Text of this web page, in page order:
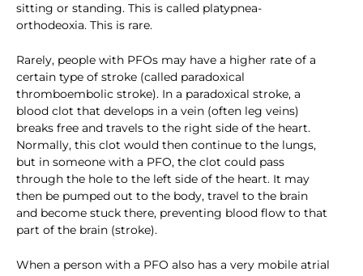
sitting or standing. This is called platypnea-
orthodeoxia. This is rare.
Rarely, people with PFOs may have a higher rate of a
certain type of stroke (called paradoxical
thromboembolic stroke). In a paradoxical stroke, a
blood clot that develops in a vein (often leg veins)
breaks free and travels to the right side of the heart.
Normally, this clot would then continue to the lungs,
but in someone with a PFO, the clot could pass
through the hole to the left side of the heart. It may
then be pumped out to the body, travel to the brain
and become stuck there, preventing blood flow to that
part of the brain (stroke).
When a person with a PFO also has a very mobile atrial